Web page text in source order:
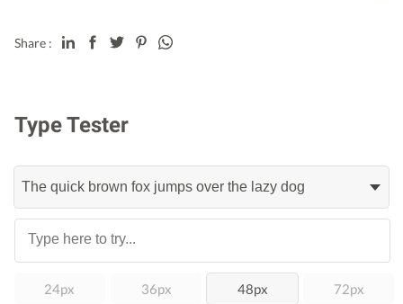
Share :
Type Tester
24px 36px 48px 72px